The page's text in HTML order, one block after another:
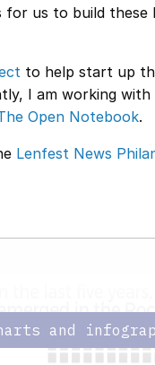
for us to build these
to help start up
I am working with
Open Notebook.
Lenfest News
and